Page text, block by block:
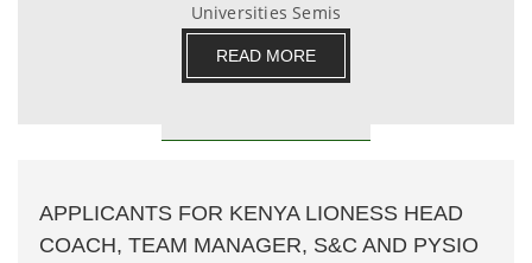
Universities Semis
READ MORE
APPLICANTS FOR KENYA LIONESS HEAD
COACH, TEAM MANAGER, S&C AND PYSIO